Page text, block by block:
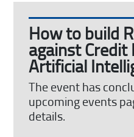
How to build
against
Artificial
The event has
upcoming events
details.